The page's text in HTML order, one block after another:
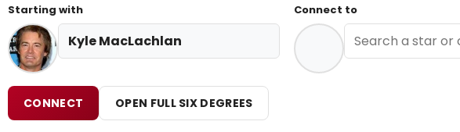
Starting with
Kyle MacLachlan
Connect to
CONNECT OPEN FULL SIX DEGREES